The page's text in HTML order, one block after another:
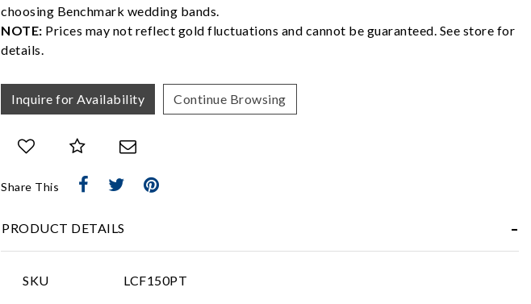
choosing Benchmark wedding bands.
NOTE: Prices may not reflect gold fluctuations and cannot be guaranteed. See store for
details.
Inquire for Availability Continue Browsing
Share This
PRODUCT DETAILS
SKU LCF150PT